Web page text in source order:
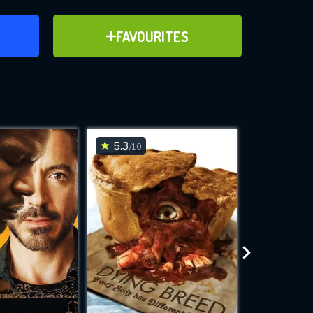
FAVOURITES
ADD TO FAVOURITES
for
while
site.
5.3/10